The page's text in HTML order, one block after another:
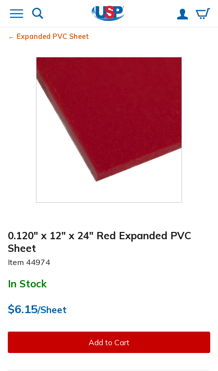
Expanded PVC Sheet
0.120" x 12" x 24" Red Expanded PVC
Sheet
Item 44974
In Stock
$6.15/Sheet
Add to Cart